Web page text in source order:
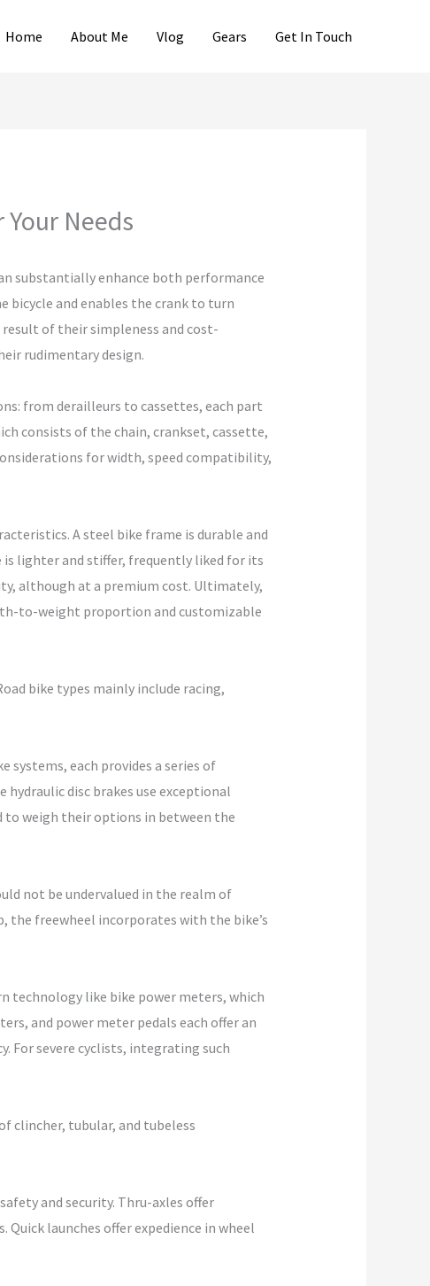
Home About Me Vlog Gears Get In Touch
Needs
substantially enhance both performance
and enables the crank to turn
result of their simpleness and cost-
rudimentary design.
from derailleurs to cassettes, each part
consists of the chain, crankset, cassette,
for width, speed compatibility,
A steel bike frame is durable and
lighter and stiffer, frequently liked for its
although at a premium cost. Ultimately,
to-weight proportion and customizable
bike types mainly include racing,
systems, each provides a series of
disc brakes use exceptional
to weigh their options in between the
not be undervalued in the realm of
the freewheel incorporates with the bike’s
technology like bike power meters, which
and power meter pedals each offer an
For severe cyclists, integrating such
clincher, tubular, and tubeless
and security. Thru-axles offer
launches offer expedience in wheel